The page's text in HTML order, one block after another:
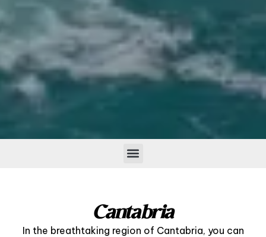
Cantabria
In the breathtaking region of Cantabria, you can